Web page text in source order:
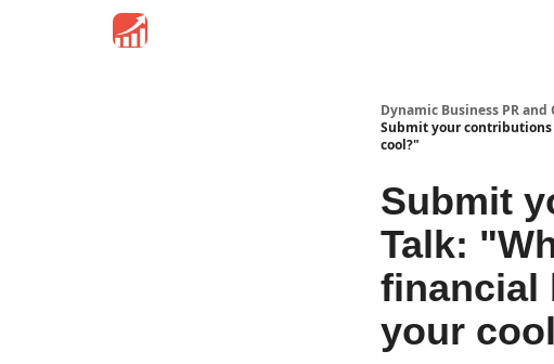
Dynamic Business PR
Submit your contributions
cool?"
Submit
Talk:
financial
your